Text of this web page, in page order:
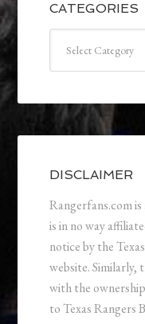
CATEGORIES
DISCLAIMER
Rangerfans.com is
is in no way
notice by the
website. Similarly,
with the
to Texas Rangers